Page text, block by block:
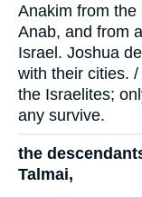
Anakim from the
Anab, and from
Israel. Joshua
with their cities.
the Israelites;
any survive.
the
Talmai,